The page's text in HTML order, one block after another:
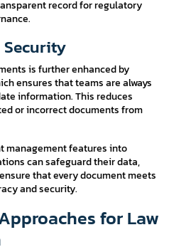
record for regulatory
is further enhanced by
ensures that teams are always
information. This reduces
or incorrect documents from
management features into
can safeguard their data,
that every document meets
and security.
for Law